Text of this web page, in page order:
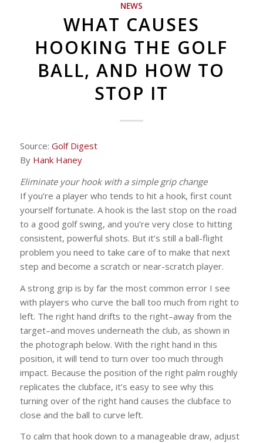
NEWS
WHAT CAUSES
HOOKING THE GOLF
BALL, AND HOW TO
STOP IT
Source: Golf Digest
By Hank Haney
Eliminate your hook with a simple grip change
If you’re a player who tends to hit a hook, first count
yourself fortunate. A hook is the last stop on the road
to a good golf swing, and you’re very close to hitting
consistent, powerful shots. But it’s still a ball-flight
problem you need to take care of to make that next
step and become a scratch or near-scratch player.
A strong grip is by far the most common error I see
with players who curve the ball too much from right to
left. The right hand drifts to the right–away from the
target–and moves underneath the club, as shown in
the photograph below. With the right hand in this
position, it will tend to turn over too much through
impact. Because the position of the right palm roughly
replicates the clubface, it’s easy to see why this
turning over of the right hand causes the clubface to
close and the ball to curve left.
To calm that hook down to a manageable draw, adjust